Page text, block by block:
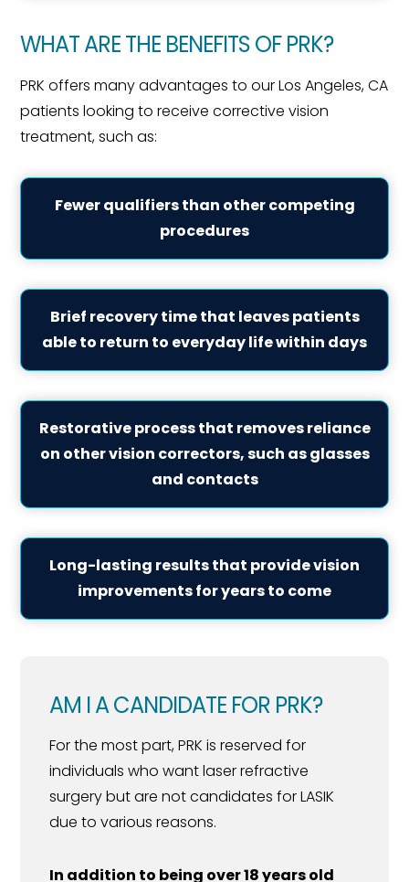
WHAT ARE THE BENEFITS OF PRK?
PRK offers many advantages to our Los Angeles, CA
patients looking to receive corrective vision
treatment, such as:
Fewer qualifiers than other competing
procedures
Brief recovery time that leaves patients
able to return to everyday life within days
Restorative process that removes reliance
on other vision correctors, such as glasses
and contacts
Long-lasting results that provide vision
improvements for years to come
AM I A CANDIDATE FOR PRK?
For the most part, PRK is reserved for
individuals who want laser refractive
surgery but are not candidates for LASIK
due to various reasons.
In addition to being over 18 years old